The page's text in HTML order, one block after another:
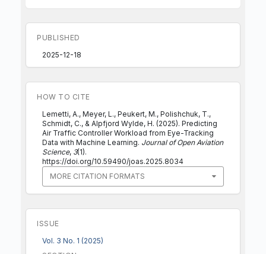
PUBLISHED
2025-12-18
HOW TO CITE
Lemetti, A., Meyer, L., Peukert, M., Polishchuk, T.,
Schmidt, C., & Alpfjord Wylde, H. (2025). Predicting
Air Traffic Controller Workload from Eye-Tracking
Data with Machine Learning. Journal of Open Aviation
Science, 3(1).
https://doi.org/10.59490/joas.2025.8034
MORE CITATION FORMATS
ISSUE
Vol. 3 No. 1 (2025)